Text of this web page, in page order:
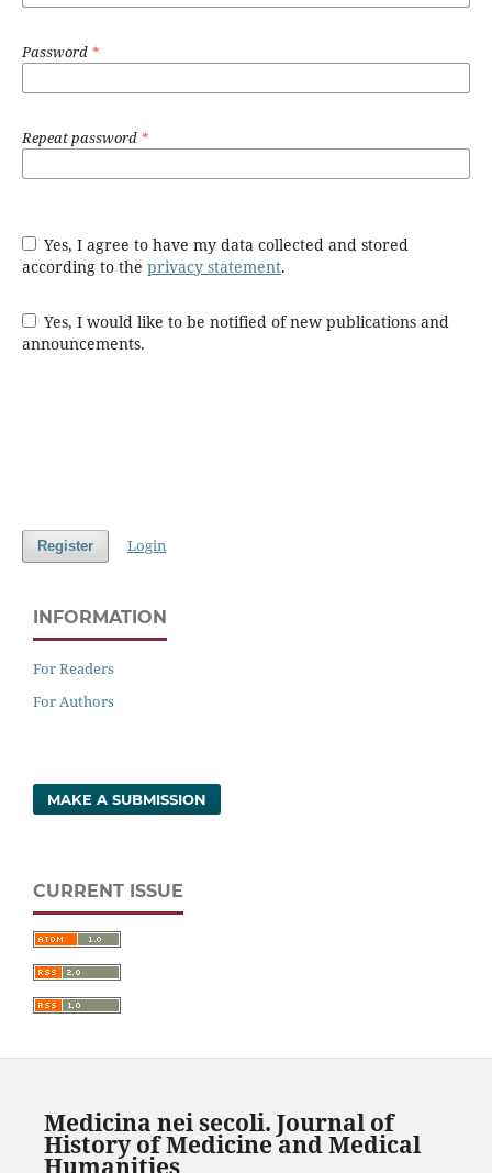
Password *
Repeat password *
Yes, I agree to have my data collected and stored
according to the privacy statement.
Yes, I would like to be notified of new publications and
announcements.
Register Login
INFORMATION
For Readers
For Authors
MAKE A SUBMISSION
CURRENT ISSUE
Medicina nei secoli. Journal of
History of Medicine and Medical
Humanities